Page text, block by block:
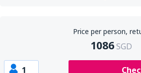
Price per person,
1086SGD
1